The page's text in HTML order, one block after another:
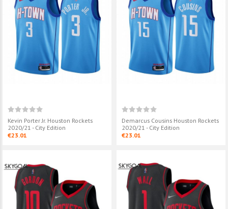
Custom Houston Rockets
2024/25 - City Edition
€32.90
Alperen Şengün Houston
€23.01
Jalen Green
2020/21 -
€23.01
Eric Gordon
Kevin Porter Jr. Houston Rockets
2020/21 - City Edition
€23.01
Demarcus Cousins Houston Rockets
2020/21 - City Edition
€23.01